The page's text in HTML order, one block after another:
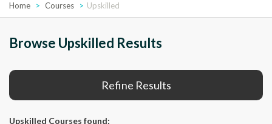
Home Courses Upskilled
Browse Upskilled Results
Refine Results
Upskilled Courses found: